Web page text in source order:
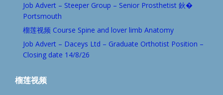
Job Advert – Steeper Group – Senior Prosthetist 鈥�
Portsmouth
榴莲视频 Course Spine and lover limb Anatomy
Job Advert – Daceys Ltd – Graduate Orthotist Position –
Closing date 14/8/26
榴莲视频